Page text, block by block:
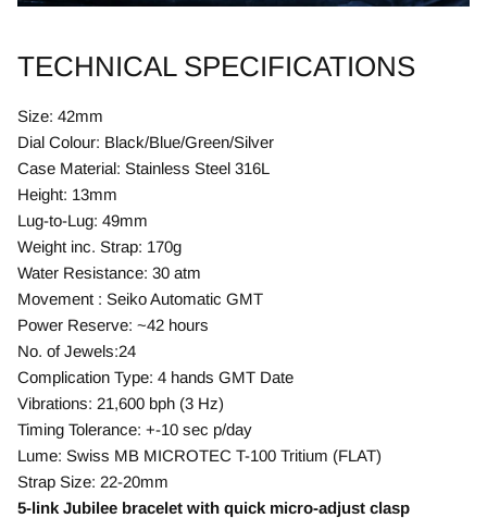
TECHNICAL SPECIFICATIONS
Size: 42mm
Dial Colour: Black/Blue/Green/Silver
Case Material: Stainless Steel 316L
Height: 13mm
Lug-to-Lug: 49mm
Weight inc. Strap: 170g
Water Resistance: 30 atm
Movement : Seiko Automatic GMT
Power Reserve: ~42 hours
No. of Jewels:24
Complication Type: 4 hands GMT Date
Vibrations: 21,600 bph (3 Hz)
Timing Tolerance: +-10 sec p/day
Lume: Swiss MB MICROTEC T-100 Tritium (FLAT)
Strap Size: 22-20mm
5-link Jubilee bracelet with quick micro-adjust clasp